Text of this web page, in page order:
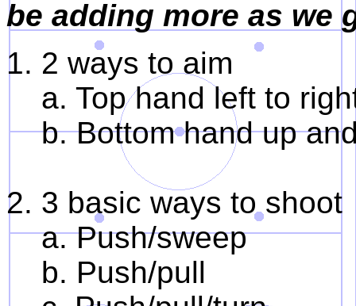
be adding more as we
1. 2 ways to aim
a. Top hand left to
b. Bottom hand up
2. 3 basic ways to shoot
a. Push/sweep
b. Push/pull